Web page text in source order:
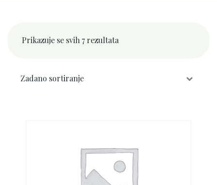
Prikazuje se svih 7 rezultata